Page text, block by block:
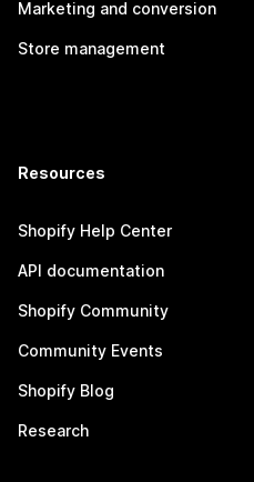
Marketing and conversion
Store management
Resources
Shopify Help Center
API documentation
Shopify Community
Community Events
Shopify Blog
Research